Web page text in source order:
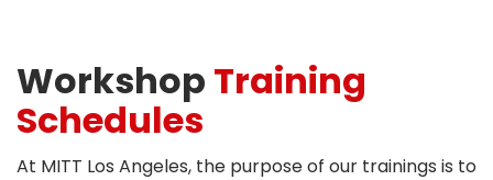
Workshop Training
Schedules
At MITT Los Angeles, the purpose of our trainings is to